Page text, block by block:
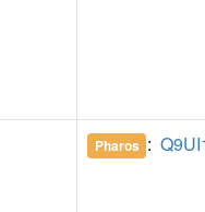
Pharos :